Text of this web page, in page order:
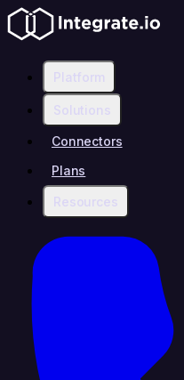
Platform
Solutions
Connectors
Plans
Resources